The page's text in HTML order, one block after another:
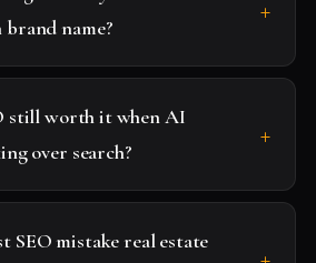
name?
still worth it when AI
over search?
SEO mistake real estate